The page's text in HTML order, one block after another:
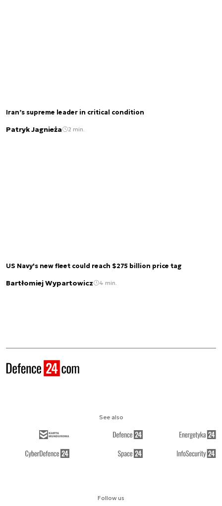
Iran’s supreme leader in critical condition
Patryk Jagnieża 2 min.
US Navy's new fleet could reach $275 billion price tag
Bartłomiej Wypartowicz 4 min.
Follow us
See also